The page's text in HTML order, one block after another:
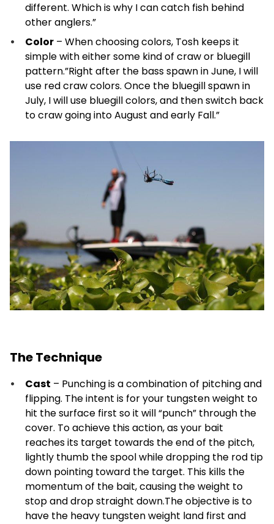
different. Which is why I can catch fish behind
other anglers.”
Color – When choosing colors, Tosh keeps it
simple with either some kind of craw or bluegill
pattern.”Right after the bass spawn in June, I will
use red craw colors. Once the bluegill spawn in
July, I will use bluegill colors, and then switch back
to craw going into August and early Fall.”
The Technique
Cast – Punching is a combination of pitching and
flipping. The intent is for your tungsten weight to
hit the surface first so it will “punch” through the
cover. To achieve this action, as your bait
reaches its target towards the end of the pitch,
lightly thumb the spool while dropping the rod tip
down pointing toward the target. This kills the
momentum of the bait, causing the weight to
stop and drop straight down.The objective is to
have the heavy tungsten weight land first and